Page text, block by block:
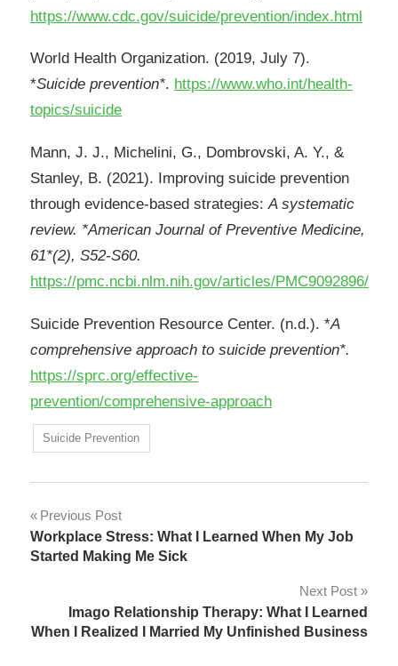
https://www.cdc.gov/suicide/prevention/index.html
World Health Organization. (2019, July 7).
*Suicide prevention*. https://www.who.int/health-
topics/suicide
Mann, J. J., Michelini, G., Dombrovski, A. Y., &
Stanley, B. (2021). Improving suicide prevention
through evidence-based strategies:A systematic
review. *American Journal of Preventive Medicine,
61*(2), S52-S60.
https://pmc.ncbi.nlm.nih.gov/articles/PMC9092896/
Suicide Prevention Resource Center. (n.d.). *A
comprehensive approach to suicide prevention*.
https://sprc.org/effective-
prevention/comprehensive-approach
Suicide Prevention
Post
navigation
Previous Post
Workplace Stress: What I Learned When My Job
Started Making Me Sick
Next Post
Imago Relationship Therapy: What I Learned
When I Realized I Married My Unfinished Business